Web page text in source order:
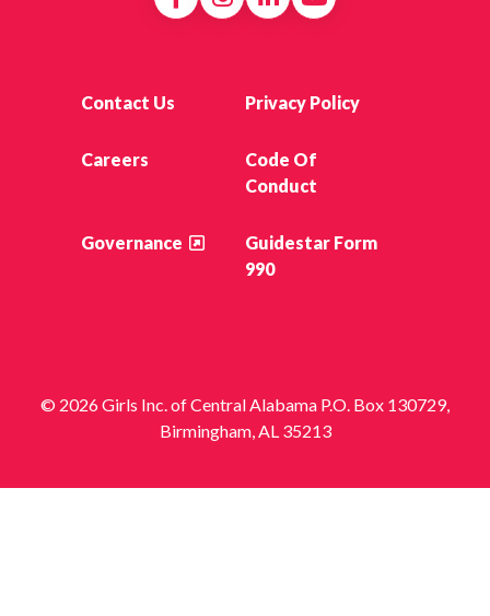
Contact Us Privacy Policy
Careers
Code Of
Conduct
Governance
Guidestar Form
990
© 2026 Girls Inc. of Central Alabama P.O. Box 130729,
Birmingham, AL 35213